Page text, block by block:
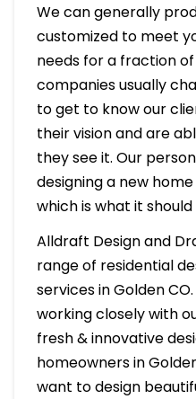
We can generally
customized to meet
needs for a fraction
companies usually
to get to know our
their vision and are
they see it. Our
designing a new
which is what it should
Alldraft Design and
range of residential
services in Golden
working closely with
fresh & innovative
homeowners in
want to design